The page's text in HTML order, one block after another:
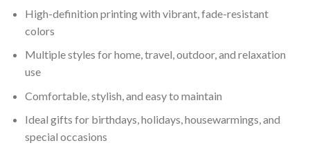
High-definition printing with vibrant, fade-resistant
colors
Multiple styles for home, travel, outdoor, and relaxation
use
Comfortable, stylish, and easy to maintain
Ideal gifts for birthdays, holidays, housewarmings, and
special occasions